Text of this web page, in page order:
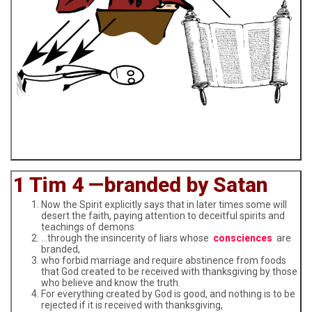
1 Tim 4 —branded by Satan
Now the Spirit explicitly says that in later times some will
desert the faith, paying attention to deceitful spirits and
teachings of demons
…through the insincerity of liars whose consciences are
branded,
who forbid marriage and require abstinence from foods
that God created to be received with thanksgiving by those
who believe and know the truth.
For everything created by God is good, and nothing is to be
rejected if it is received with thanksgiving,